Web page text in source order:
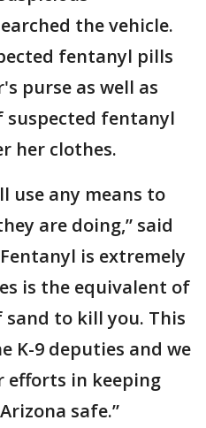
the vehicle.
fentanyl pills
purse as well as
suspected fentanyl
her clothes.
use any means to
are doing,” said
is extremely
is the equivalent of
sand to kill you. This
K-9 deputies and we
in keeping
safe.”